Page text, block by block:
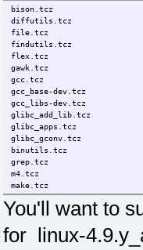
bison.tcz
diffutils.tcz
file.tcz
findutils.tcz
flex.tcz
gawk.tcz
gcc.tcz
gcc_base-dev.tcz
gcc_libs-dev.tcz
glibc_add_lib.tcz
glibc_apps.tcz
glibc_gconv.tcz
binutils.tcz
grep.tcz
m4.tcz
make.tcz
patch.tcz
pkg-config.tcz
e2fsprogs_base-dev.tcz
glibc_base-dev.tcz
You'll want to
for linux-